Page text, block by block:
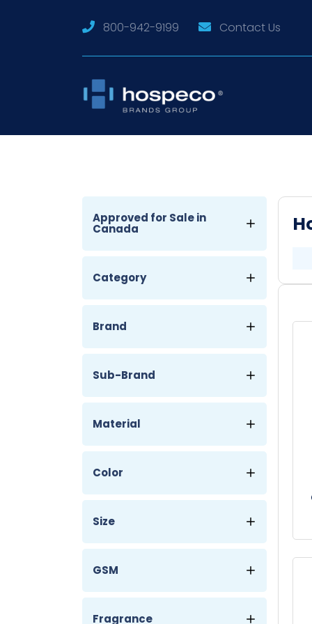
800-942-9199 Contact Us
Approved for Sale in
Canada
Category
Brand
Sub-Brand
Material
Color
Size
GSM
Fragrance